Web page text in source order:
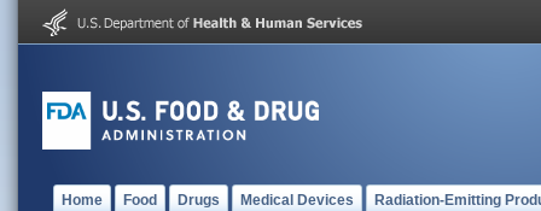
Home Food Drugs Medical Devices Radiation-Emitting